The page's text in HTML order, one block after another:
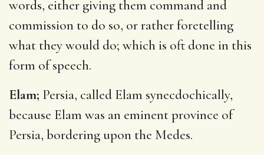
words, either giving them command and
commission to do so, or rather foretelling
what they would do; which is oft done in this
form of speech.
Elam; Persia, called Elam synecdochically,
because Elam was an eminent province of
Persia, bordering upon the Medes.